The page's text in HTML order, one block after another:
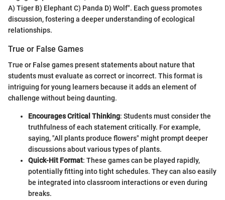
A) Tiger B) Elephant C) Panda D) Wolf". Each guess promotes
discussion, fostering a deeper understanding of ecological
relationships.
True or False Games
True or False games present statements about nature that
students must evaluate as correct or incorrect. This format is
intriguing for young learners because it adds an element of
challenge without being daunting.
Encourages Critical Thinking: Students must consider the
truthfulness of each statement critically. For example,
saying, "All plants produce flowers" might prompt deeper
discussions about various types of plants.
Quick-Hit Format: These games can be played rapidly,
potentially fitting into tight schedules. They can also easily
be integrated into classroom interactions or even during
breaks.